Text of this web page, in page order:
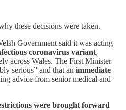
these decisions were taken.
Government said it was acting
coronavirus variant,
across Wales. The First Minister
serious” and that an immediate
advice from senior medical and
were brought forward